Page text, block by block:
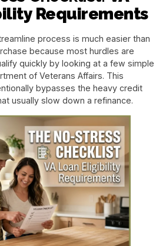
Requirements
process is much easier than
because most hurdles are
quickly by looking at a few simple
of Veterans Affairs. This
bypasses the heavy credit
usually slow down a refinance.